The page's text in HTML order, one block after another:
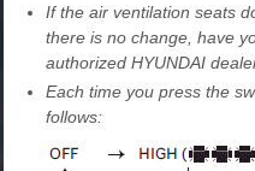
If the air ventilation seats
there is no change, have
authorized HYUNDAI
Each time you press the
follows: